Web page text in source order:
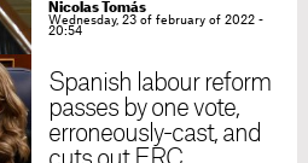
Nicolas Tomás
Wednesday, 23 of february of 2022 -
20:54
Spanish labour reform
passes by one vote,
erroneously-cast, and